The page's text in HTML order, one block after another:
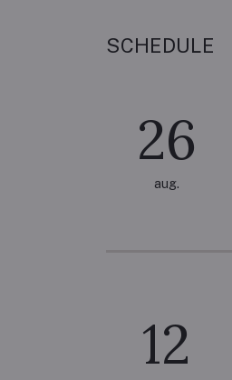
SCHEDULE
26
aug.
12